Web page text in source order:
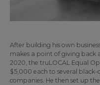
After building his own
makes a point of giving back
2020, the truLOCAL Equal
$5,000 each to several
companies. He then set up